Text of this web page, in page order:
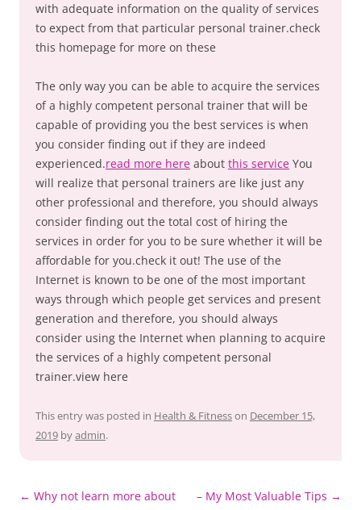
with adequate information on the quality of services
to expect from that particular personal trainer.check
this homepage for more on these
The only way you can be able to acquire the services
of a highly competent personal trainer that will be
capable of providing you the best services is when
you consider finding out if they are indeed
experienced.read more here about this service You
will realize that personal trainers are like just any
other professional and therefore, you should always
consider finding out the total cost of hiring the
services in order for you to be sure whether it will be
affordable for you.check it out! The use of the
Internet is known to be one of the most important
ways through which people get services and present
generation and therefore, you should always
consider using the Internet when planning to acquire
the services of a highly competent personal
trainer.view here
This entry was posted in Health & Fitnesson December 15,
2019 byadmin.
Post
← Why not learn more about
– My Most Valuable Tips →